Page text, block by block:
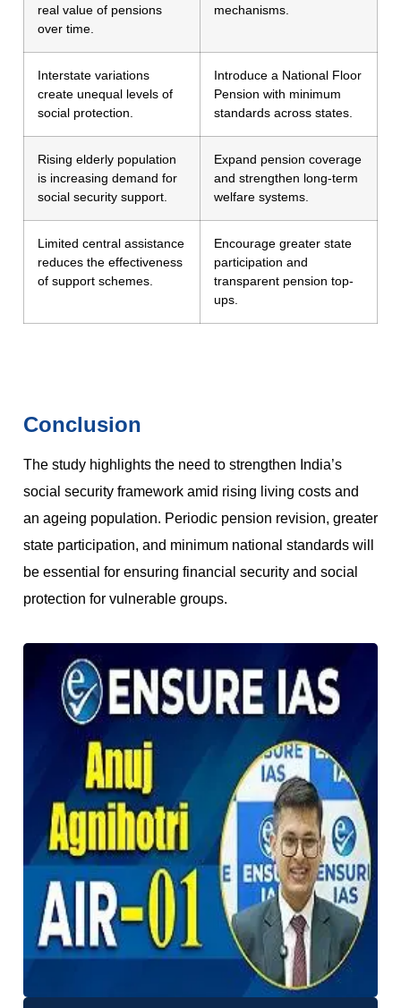
real value of pensions
over time.
mechanisms.
Interstate variations
create unequal levels of
social protection.
Introduce a National Floor
Pension with minimum
standards across states.
Rising elderly population
is increasing demand for
social security support.
Expand pension coverage
and strengthen long-term
welfare systems.
Limited central assistance
reduces the effectiveness
of support schemes.
Encourage greater state
participation and
transparent pension top-
ups.
Conclusion
The study highlights the need to strengthen India’s
social security framework amid rising living costs and
an ageing population. Periodic pension revision, greater
state participation, and minimum national standards will
be essential for ensuring financial security and social
protection for vulnerable groups.